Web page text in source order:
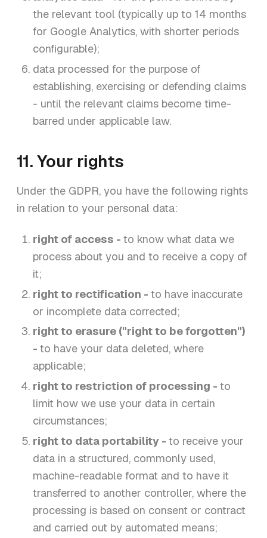
the relevant tool (typically up to 14 months
for Google Analytics, with shorter periods
configurable);
data processed for the purpose of
establishing, exercising or defending claims
- until the relevant claims become time-
barred under applicable law.
11. Your rights
Under the GDPR, you have the following rights
in relation to your personal data:
right of access -to know what data we
process about you and to receive a copy of
it;
right to rectification -to have inaccurate
or incomplete data corrected;
right to erasure ("right to be forgotten")
-to have your data deleted, where
applicable;
right to restriction of processing -to
limit how we use your data in certain
circumstances;
right to data portability -to receive your
data in a structured, commonly used,
machine-readable format and to have it
transferred to another controller, where the
processing is based on consent or contract
and carried out by automated means;